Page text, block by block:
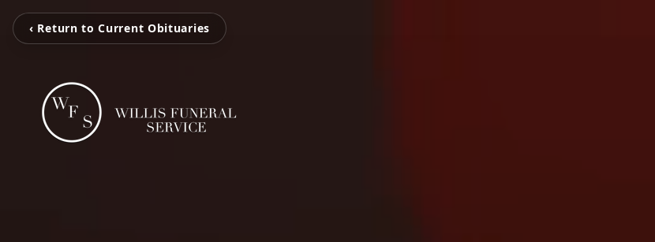
‹ Return to Current Obituaries